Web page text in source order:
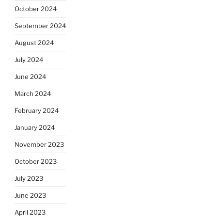
October 2024
September 2024
August 2024
July 2024
June 2024
March 2024
February 2024
January 2024
November 2023
October 2023
July 2023
June 2023
April 2023